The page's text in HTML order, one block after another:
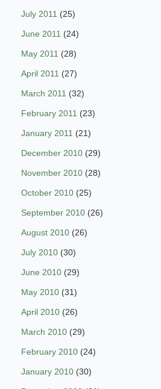
July 2011 (25)
June 2011 (24)
May 2011 (28)
April 2011 (27)
March 2011 (32)
February 2011 (23)
January 2011 (21)
December 2010 (29)
November 2010 (28)
October 2010 (25)
September 2010 (26)
August 2010 (26)
July 2010 (30)
June 2010 (29)
May 2010 (31)
April 2010 (26)
March 2010 (29)
February 2010 (24)
January 2010 (30)